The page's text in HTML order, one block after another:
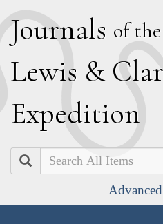
Journals of the
Lewis & C
Expedition
Search